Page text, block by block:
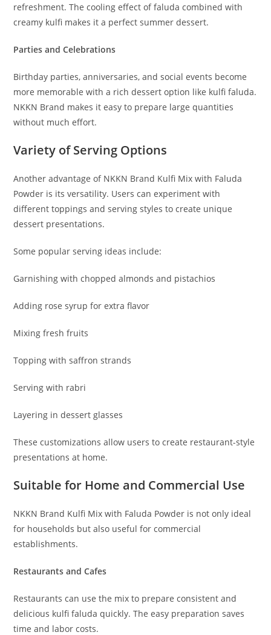
refreshment. The cooling effect of faluda combined with
creamy kulfi makes it a perfect summer dessert.
Parties and Celebrations
Birthday parties, anniversaries, and social events become
more memorable with a rich dessert option like kulfi faluda.
NKKN Brand makes it easy to prepare large quantities
without much effort.
Variety of Serving Options
Another advantage of NKKN Brand Kulfi Mix with Faluda
Powder is its versatility. Users can experiment with
different toppings and serving styles to create unique
dessert presentations.
Some popular serving ideas include:
Garnishing with chopped almonds and pistachios
Adding rose syrup for extra flavor
Mixing fresh fruits
Topping with saffron strands
Serving with rabri
Layering in dessert glasses
These customizations allow users to create restaurant-style
presentations at home.
Suitable for Home and Commercial Use
NKKN Brand Kulfi Mix with Faluda Powder is not only ideal
for households but also useful for commercial
establishments.
Restaurants and Cafes
Restaurants can use the mix to prepare consistent and
delicious kulfi faluda quickly. The easy preparation saves
time and labor costs.